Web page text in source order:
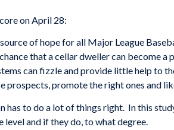
on April 28:
of hope for all Major League
that a cellar dweller can become
can fizzle and provide little help to
prospects, promote the right ones and
has to do a lot of things right. In this
and if they do, to what degree.